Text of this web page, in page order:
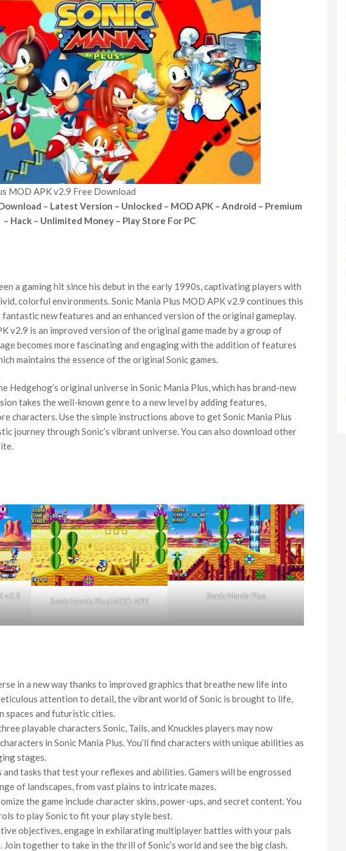
MOD APK v2.9 Free Download
– Latest Version – Unlocked – MOD APK – Android – Premium
– Hack – Unlimited Money – Play Store For PC
a gaming hit since his debut in the early 1990s, captivating players with
colorful environments. Sonic Mania Plus MOD APK v2.9 continues this
new features and an enhanced version of the original gameplay.
v2.9 is an improved version of the original game made by a group of
becomes more fascinating and engaging with the addition of features
maintains the essence of the original Sonic games.
Hedgehog’s original universe in Sonic Mania Plus, which has brand-new
takes the well-known genre to a new level by adding features,
characters. Use the simple instructions above to get Sonic Mania Plus
journey through Sonic’s vibrant universe. You can also download other
v2.9
Sonic Mania Plus MOD APK
Sonic Mania Plus
in a new way thanks to improved graphics that breathe new life into
attention to detail, the vibrant world of Sonic is brought to life,
spaces and futuristic cities.
playable characters Sonic, Tails, and Knuckles players may now
in Sonic Mania Plus. You’ll find characters with unique abilities as
stages.
and tasks that test your reflexes and abilities. Gamers will be engrossed
of landscapes, from vast plains to intricate mazes.
the game include character skins, power-ups, and secret content. You
to play Sonic to fit your play style best.
objectives, engage in exhilarating multiplayer battles with your pals
together to take in the thrill of Sonic’s world and see the big clash.